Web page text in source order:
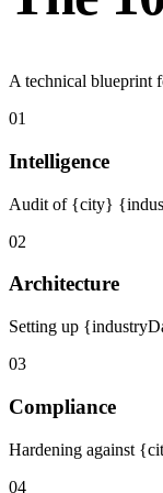
A technical blueprint
01
Intelligence
Audit of {city}
02
Architecture
Setting up
03
Compliance
Hardening against
04